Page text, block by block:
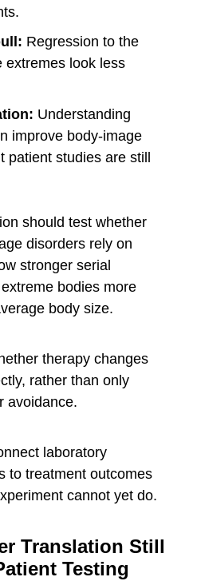
Regression to the
extremes look less
Understanding
improve body-image
patient studies are still
should test whether
disorders rely on
stronger serial
bodies more
body size.
therapy changes
rather than only
avoidance.
laboratory
to treatment outcomes
cannot yet do.
Translation Still
Testing